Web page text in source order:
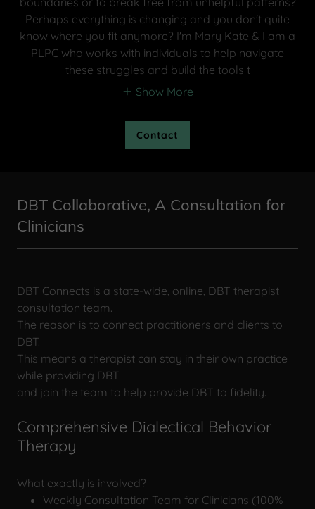
Perhaps everything is changing and you don't quite
know where you fit anymore? I'm Mary Kate & I am a
PLPC who works with individuals to help navigate
these struggles and build the tools t
Show More
Contact
DBT Collaborative, A Consultation for
Clinicians
DBT Connects is a state-wide, online, DBT therapist
consultation team.
The reason is to connect practitioners and clients to
DBT.
This means a therapist can stay in their own practice
while providing DBT
and join the team to help provide DBT to fidelity.
Comprehensive Dialectical Behavior
Therapy
What exactly is involved?
Weekly Consultation Team for Clinicians (100%